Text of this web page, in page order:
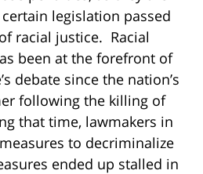
legislation passed
racial justice. Racial
been at the forefront of
debate since the nation’s
following the killing of
that time, lawmakers in
to decriminalize
ended up stalled in